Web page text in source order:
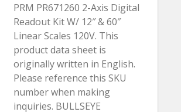
PRM PR671260 2-Axis Digital
Readout Kit W/ 12″ & 60″
Linear Scales 120V. This
product data sheet is
originally written in English.
Please reference this SKU
number when making
inquiries. BULLSEYE